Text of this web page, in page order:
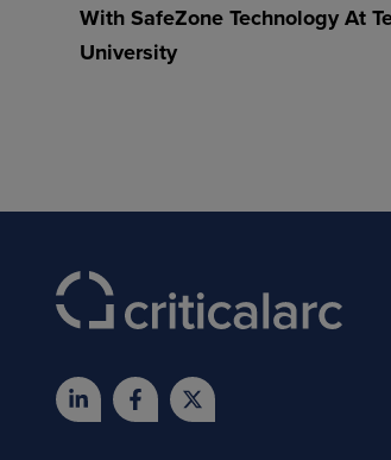
With SafeZone Technology At
University